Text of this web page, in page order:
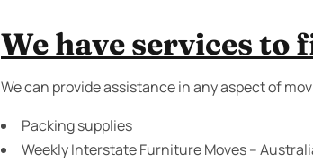
We have services to
We can provide assistance in any aspect of
Packing supplies
Weekly Interstate Furniture Moves –